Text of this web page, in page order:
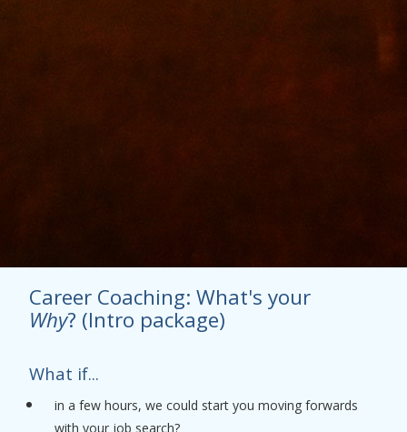
Career Coaching: What's your
Why? (Intro package)
What if...
in a few hours, we could start you moving forwards
with your job search?